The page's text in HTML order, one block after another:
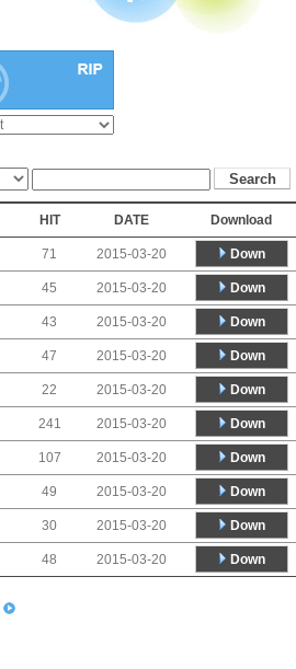
HIT DATE Download
71 2015-03-20 Down
45 2015-03-20 Down
43 2015-03-20 Down
47 2015-03-20 Down
22 2015-03-20 Down
241 2015-03-20 Down
107 2015-03-20 Down
49 2015-03-20 Down
30 2015-03-20 Down
48 2015-03-20 Down